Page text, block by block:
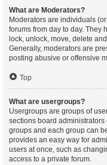
What are Moderators?
Moderators are individuals
forums from day to day. They
lock, unlock, move, delete
Generally, moderators are
posting abusive or offensive
Top
What are usergroups?
Usergroups are groups of
sections board
groups and each group can
provides an easy way for
users at once, such as
access to a private forum.